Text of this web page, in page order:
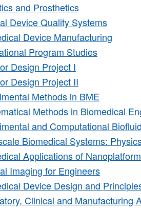
and Prosthetics
Device Quality Systems
Device Manufacturing
Program Studies
Design Project I
Design Project II
Methods in BME
Methods in Biomedical
and Computational
Biomedical Systems:
Applications of
Imaging for Engineers
Device Design and
Clinical and Manufacturing